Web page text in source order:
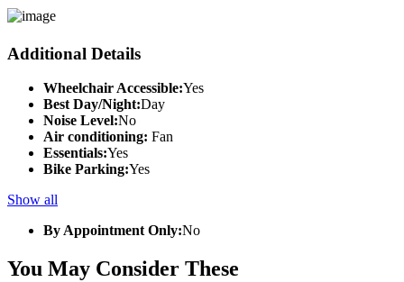
Additional Details
Wheelchair Accessible:Yes
Best Day/Night:Day
Noise Level:No
Air conditioning: Fan
Essentials:Yes
Bike Parking:Yes
Show all
By Appointment Only:No
You May Consider These